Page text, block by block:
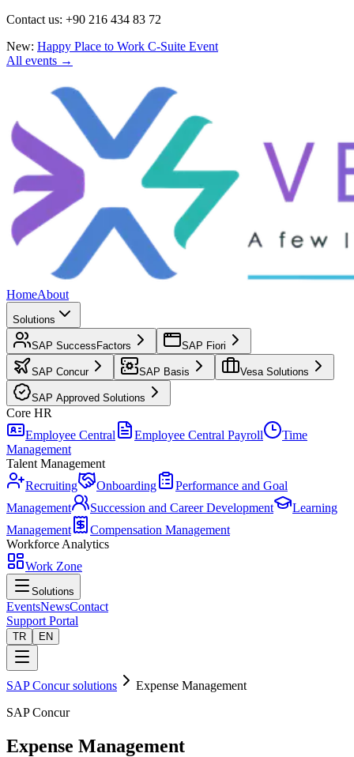
Contact us: +90 216 434 83 72
New: Happy Place to Work C-Suite Event
All events →
HomeAbout
Solutions
SAP SuccessFactors SAP Fiori
SAP Concur SAP Basis Vesa Solutions
SAP Approved Solutions
Core HR
Employee Central
Employee Central Payroll
Time
Management
Talent Management
Recruiting
Onboarding
Performance and Goal
Management
Succession and Career Development
Learning
Management
Compensation Management
Workforce Analytics
Work Zone
Solutions
EventsNewsContact
Support Portal
TR EN
SAP Concur solutions
Expense Management
SAP Concur
Expense Management